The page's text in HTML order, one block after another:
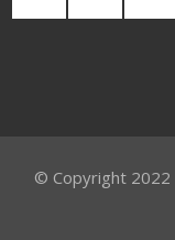
© Copyright 2022